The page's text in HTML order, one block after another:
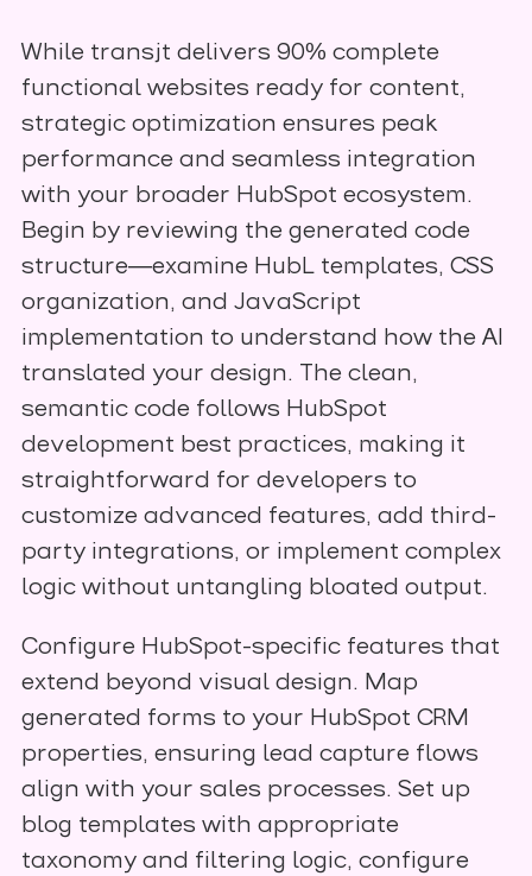
While transjt delivers 90% complete
functional websites ready for content,
strategic optimization ensures peak
performance and seamless integration
with your broader HubSpot ecosystem.
Begin by reviewing the generated code
structure—examine HubL templates, CSS
organization, and JavaScript
implementation to understand how the AI
translated your design. The clean,
semantic code follows HubSpot
development best practices, making it
straightforward for developers to
customize advanced features, add third-
party integrations, or implement complex
logic without untangling bloated output.
Configure HubSpot-specific features that
extend beyond visual design. Map
generated forms to your HubSpot CRM
properties, ensuring lead capture flows
align with your sales processes. Set up
blog templates with appropriate
taxonomy and filtering logic, configure